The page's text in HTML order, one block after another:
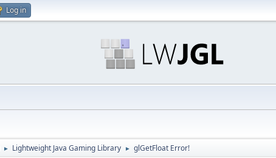
Log in
► Lightweight Java Gaming Library ► glGetFloat Error!